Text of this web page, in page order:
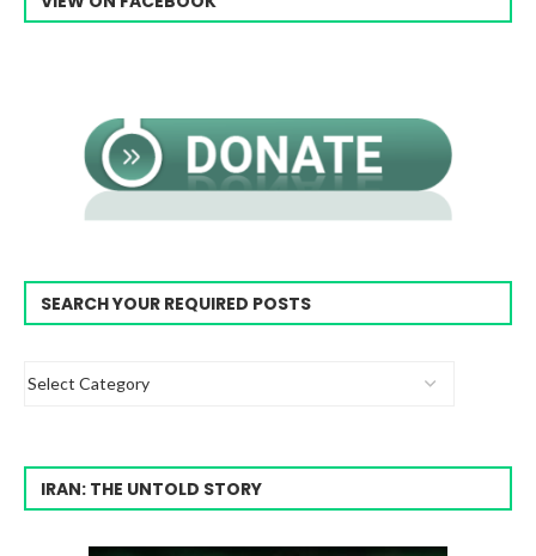
SEARCH YOUR REQUIRED POSTS
IRAN: THE UNTOLD STORY